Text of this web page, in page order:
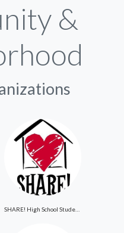
&
SHARE! High School Student Exchange Program